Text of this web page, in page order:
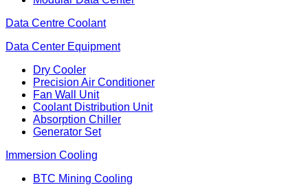
Data Centre Coolant
Data Center Equipment
Dry Cooler
Precision Air Conditioner
Fan Wall Unit
Coolant Distribution Unit
Absorption Chiller
Generator Set
Immersion Cooling
BTC Mining Cooling